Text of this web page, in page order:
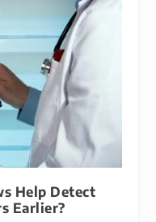
Help Detect
Earlier?